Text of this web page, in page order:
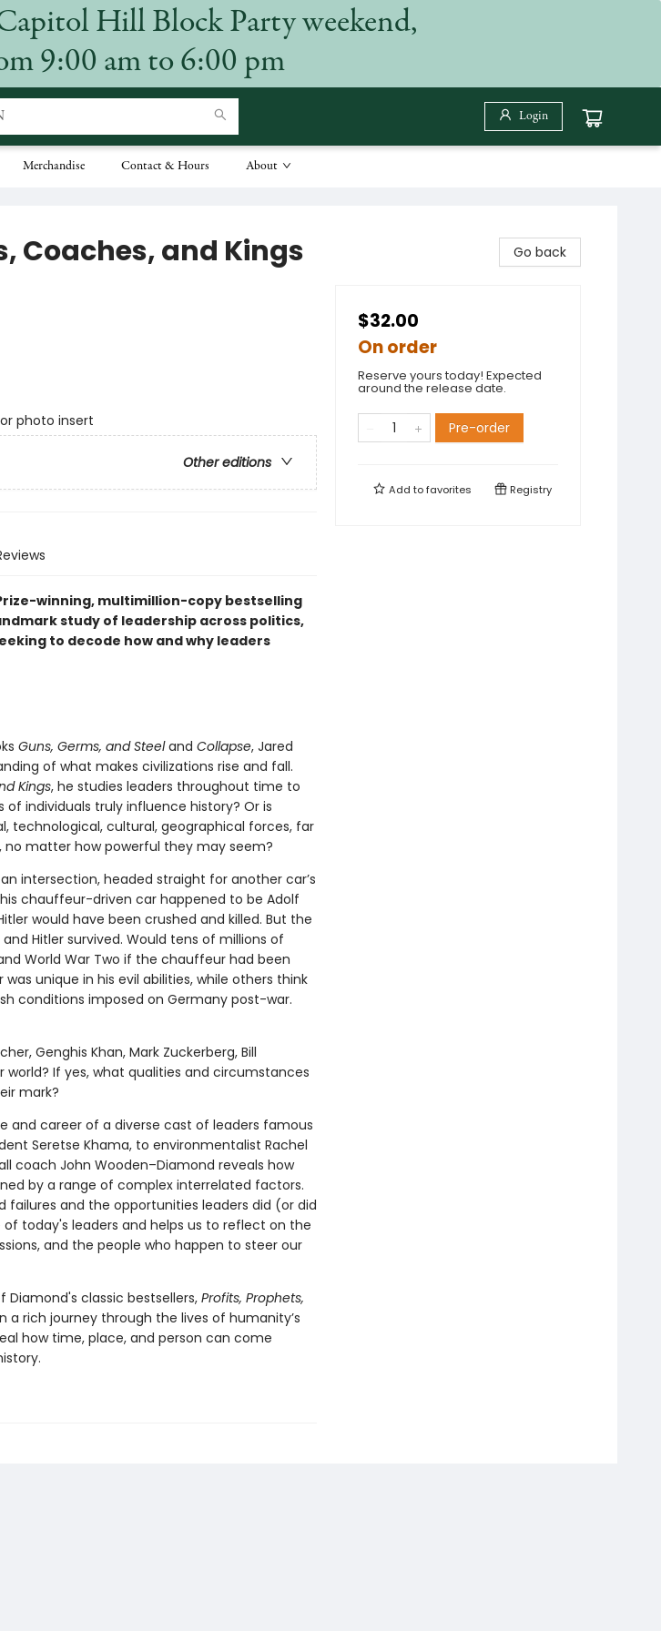
Hill Block Party weekend,
9:00 am to 6:00 pm
Login
Merchandise Contact & Hours About
Coaches, and Kings
photo insert
Other editions
winning, multimillion-copy bestselling
study of leadership across politics,
to decode how and why leaders
Guns, Germs, and Steeland Collapse, Jared
of what makes civilizations rise and fall.
Kings, he studies leaders throughout time to
individuals truly influence history? Or is
technological, cultural, geographical forces, far
matter how powerful they may seem?
intersection, headed straight for another car’s
chauffeur-driven car happened to be Adolf
would have been crushed and killed. But the
Hitler survived. Would tens of millions of
World War Two if the chauffeur had been
unique in his evil abilities, while others think
conditions imposed on Germany post-war.
Genghis Khan, Mark Zuckerberg, Bill
world? If yes, what qualities and circumstances
mark?
and career of a diverse cast of leaders famous
Seretse Khama, to environmentalist Rachel
coach John Wooden–Diamond reveals how
by a range of complex interrelated factors.
failures and the opportunities leaders did (or did
today's leaders and helps us to reflect on the
and the people who happen to steer our
classic bestsellers, Profits, Prophets,
a rich journey through the lives of humanity’s
how time, place, and person can come
Go back
$32.00
On order
Reserve yours today! Expected
around the release date.
Pre-order
Add tofavorites Registry